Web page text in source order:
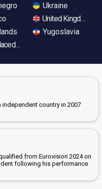
Ukraine
United Kingdom
Yugoslavia
country in 2007
from Eurovision 2024 on
following his performance